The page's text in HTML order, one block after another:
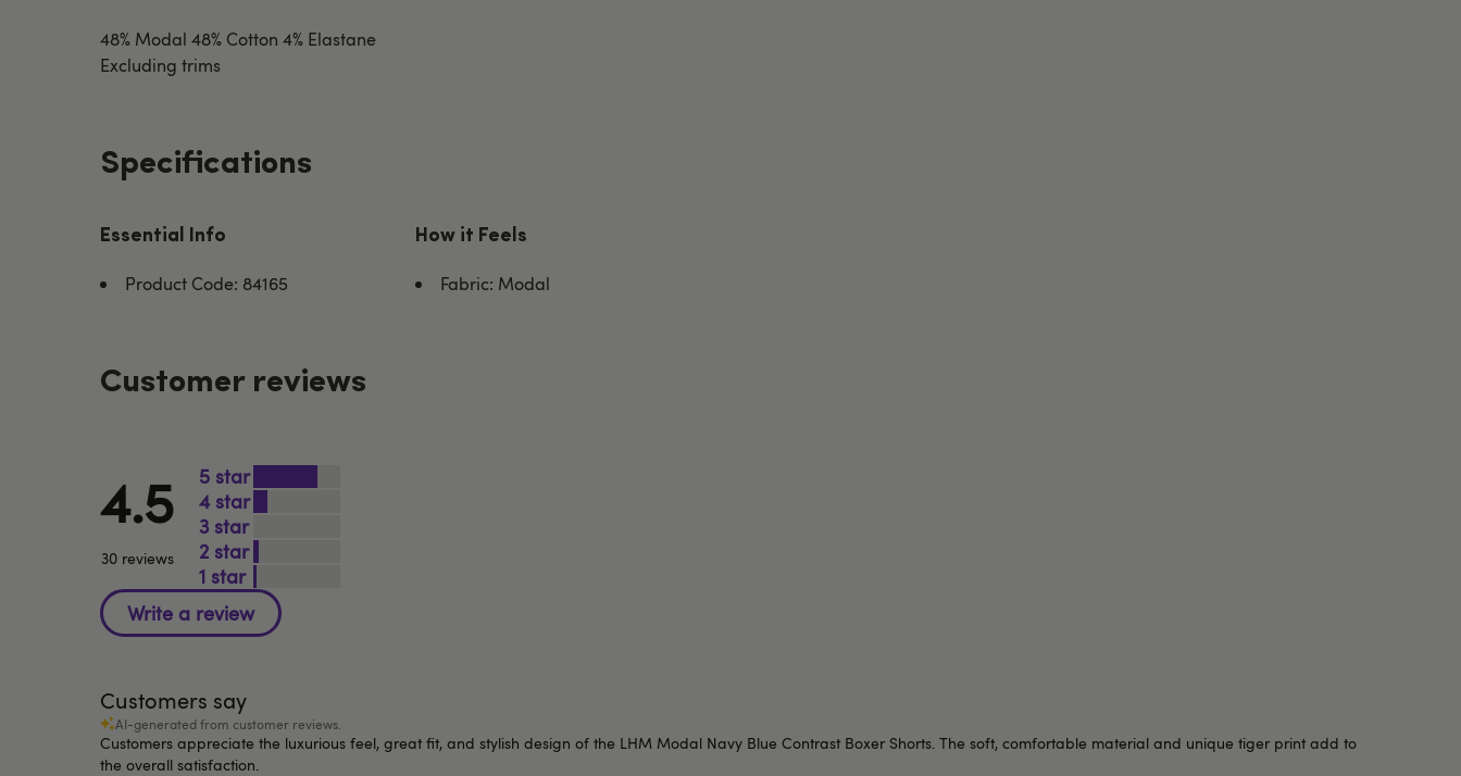
48% Modal 48% Cotton 4% Elastane
Excluding trims
Specifications
Essential Info
Product Code: 84165
How it Feels
Fabric: Modal
Customer reviews
4.5
30 reviews
5
4
3
2
1
Customers say
AI-generated from customer reviews.
Customers appreciate the luxurious feel, great fit, and stylish design of the LHM Modal Navy Blue Contrast Boxer Shorts. The soft, comfortable material and unique tiger print add to
the overall satisfaction.